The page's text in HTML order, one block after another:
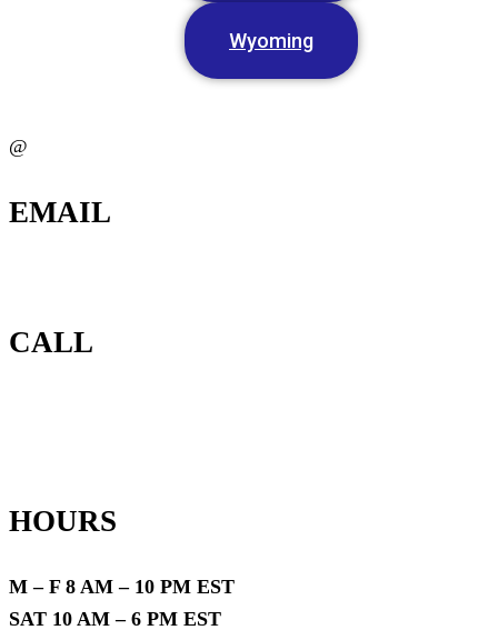
Wyoming
@
EMAIL
CALL
HOURS
M – F 8 AM – 10 PM EST
SAT 10 AM – 6 PM EST